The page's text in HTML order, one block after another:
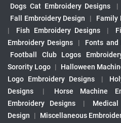
Dogs Cat Embroidery Designs
|
Fall Embroidery Design
|
Family
|
Fish Embroidery Designs |
Embroidery Designs
| Fonts and
Football Club Logos
Sorority Logo | Halloween
Logo Embroidery Designs
|
Designs
| Horse Machine
Embroidery Designs
|
Design
| Miscellaneous